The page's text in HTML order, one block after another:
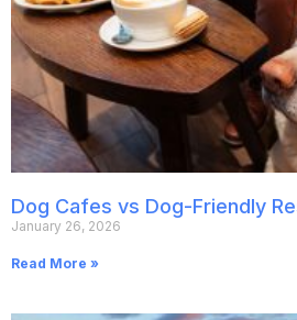
Dog Cafes vs Dog-Friendly
January 26, 2026
Read More »